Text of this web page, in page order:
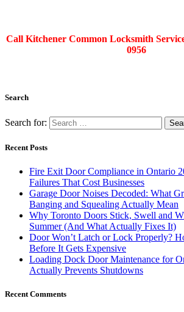
Call Kitchener Common Locksmith
0956
Search
Search for:
Recent Posts
Fire Exit Door Compliance in Ontario
Failures That Cost Businesses
Garage Door Noises Decoded: What
Banging and Squealing Actually Mean
Why Toronto Doors Stick, Swell and
Summer (And What Actually Fixes It)
Door Won’t Latch or Lock Properly?
Before It Gets Expensive
Loading Dock Door Maintenance for
Actually Prevents Shutdowns
Recent Comments